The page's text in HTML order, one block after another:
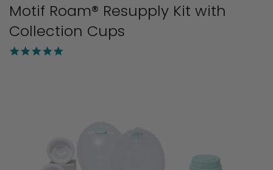
Motif Roam® Resupply Kit with
Collection Cups